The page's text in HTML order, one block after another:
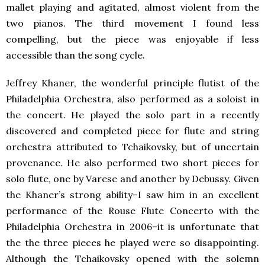
mallet playing and agitated, almost violent from the
two pianos. The third movement I found less
compelling, but the piece was enjoyable if less
accessible than the song cycle.
Jeffrey Khaner, the wonderful principle flutist of the
Philadelphia Orchestra, also performed as a soloist in
the concert. He played the solo part in a recently
discovered and completed piece for flute and string
orchestra attributed to Tchaikovsky, but of uncertain
provenance. He also performed two short pieces for
solo flute, one by Varese and another by Debussy. Given
the Khaner’s strong ability–I saw him in an excellent
performance of the Rouse Flute Concerto with the
Philadelphia Orchestra in 2006–it is unfortunate that
the the three pieces he played were so disappointing.
Although the Tchaikovsky opened with the solemn